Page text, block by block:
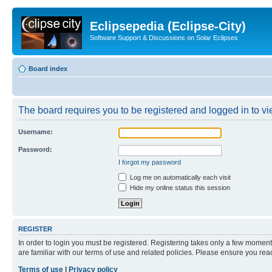
Eclipsepedia (Eclipse-City)
Software Support & Discussions on Solar Eclipses
Board index
The board requires you to be registered and logged in to
Username:
Password:
I forgot my password
Log me on automatically each visit
Hide my online status this session
REGISTER
In order to login you must be registered. Registering takes only a few
are familiar with our terms of use and related policies. Please ensure you
Terms of use
Privacy policy